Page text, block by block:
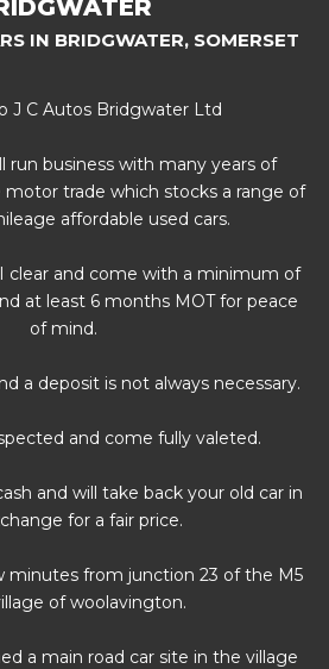
IN BRIDGWATER, SOMERSET
J C Autos Bridgwater Ltd
run business with many years of
trade which stocks a range of
affordable used cars.
clear and come with a minimum of
at least 6 months MOT for peace
of mind.
a deposit is not always necessary.
and come fully valeted.
and will take back your old car in
for a fair price.
minutes from junction 23 of the M5
of woolavington.
a main road car site in the village